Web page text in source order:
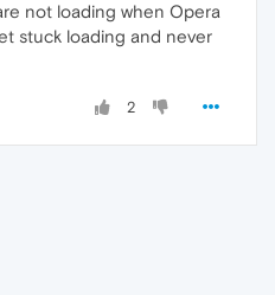
not loading when Opera
stuck loading and never
2